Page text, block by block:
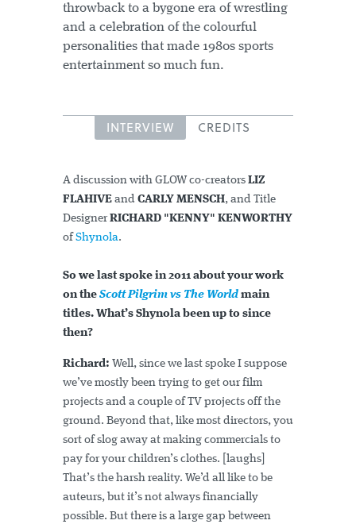
throwback to a bygone era of wrestling
and a celebration of the colourful
personalities that made 1980s sports
entertainment so much fun.
INTERVIEW CREDITS
A discussion with GLOW co-creators LIZ
FLAHIVE and CARLY MENSCH, and Title
Designer RICHARD "KENNY" KENWORTHY
ofShynola.
So we last spoke in 2011 about your work
on the Scott Pilgrim vs The World main
titles. What’s Shynola been up to since
then?
Richard: Well, since we last spoke I suppose
we’ve mostly been trying to get our film
projects and a couple of TV projects off the
ground. Beyond that, like most directors, you
sort of slog away at making commercials to
pay for your children’s clothes. [laughs]
That’s the harsh reality. We’d all like to be
auteurs, but it’s not always financially
possible. But there is a large gap between